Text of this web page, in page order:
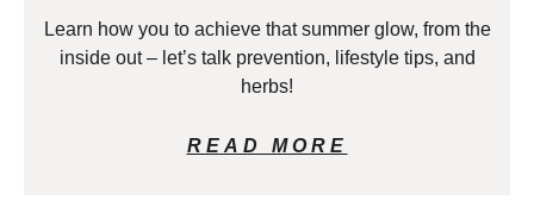
Learn how you to achieve that summer glow, from the
inside out – let’s talk prevention, lifestyle tips, and
herbs!
READ MORE